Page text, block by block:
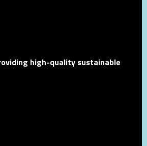
high-quality sustainable